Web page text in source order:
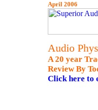
April 2006
Audio
A 20 year
Review By
Click here to